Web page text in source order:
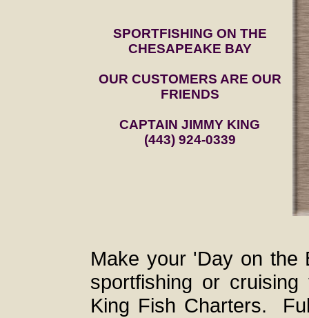
SPORTFISHING ON THE
CHESAPEAKE BAY
OUR CUSTOMERS ARE OUR
FRIENDS
CAPTAIN JIMMY KING
(443) 924-0339
Make your 'Day on
sportfishing or
King Fish Charters.